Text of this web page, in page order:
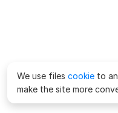
We use files cookie to
make the site more